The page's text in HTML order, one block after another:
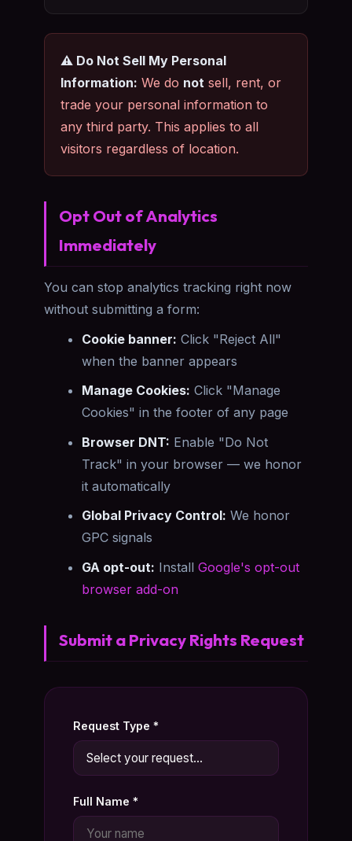
⚠️ Do Not Sell My Personal
Information: We do not sell, rent, or
trade your personal information to
any third party. This applies to all
visitors regardless of location.
Opt Out of Analytics
Immediately
You can stop analytics tracking right now
without submitting a form:
Cookie banner: Click "Reject All"
when the banner appears
Manage Cookies: Click "Manage
Cookies" in the footer of any page
Browser DNT: Enable "Do Not
Track" in your browser — we honor
it automatically
Global Privacy Control: We honor
GPC signals
GA opt-out: Install Google's opt-out
browser add-on
Submit a Privacy Rights Request
Request Type *
Full Name *